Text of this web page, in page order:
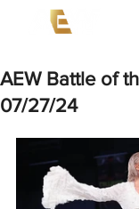
AEW Battle of
07/27/24